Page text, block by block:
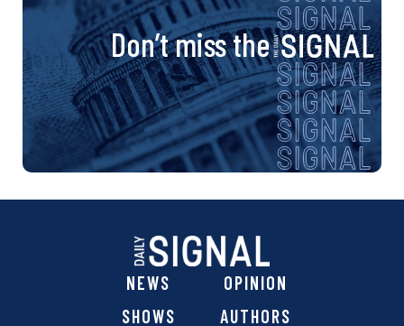
Don’t miss the
NEWS
OPINION
SHOWS
AUTHORS